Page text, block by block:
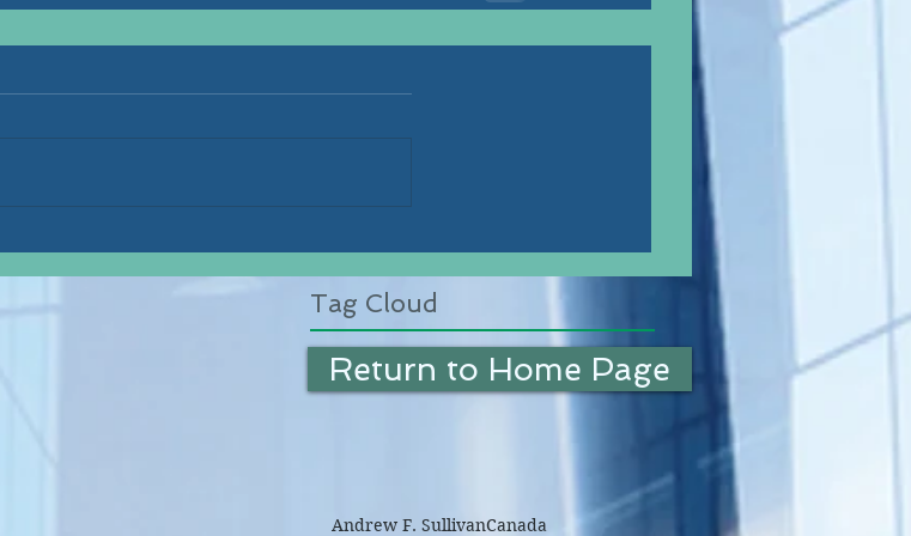
Tag Cloud
Return to Home Page
Andrew F. SullivanCanada